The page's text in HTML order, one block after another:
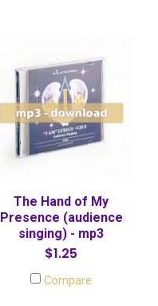
The Hand of My
Presence (audience
singing) - mp3
$1.25
Compare